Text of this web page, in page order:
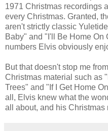
1971 Christmas recordings
every Christmas. Granted,
aren't strictly classic
Baby" and "I'll Be Home On
numbers Elvis obviously
But that doesn't stop me
Christmas material such as
Trees" and "If I Get Home
all, Elvis knew what the
all about, and his Christmas